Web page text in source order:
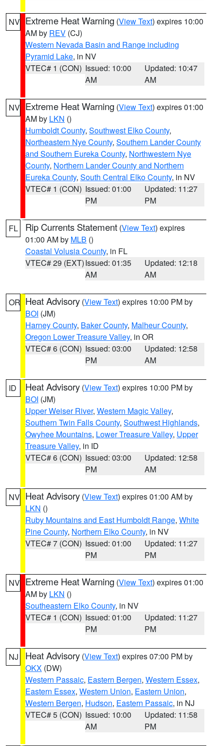
NV Extreme Heat Warning (View Text) expires 10:00
AM by REV (CJ)
Western Nevada Basin and Range including
Pyramid Lake, in NV
VTEC# 1 (CON) Issued: 10:00
AM
Updated: 10:47
AM
NV Extreme Heat Warning (View Text) expires 01:00
AM by LKN ()
Humboldt County, Southwest Elko County,
Northeastern Nye County, Southern Lander County
and Southern Eureka County, Northwestern Nye
County, Northern Lander County and Northern
Eureka County, South Central Elko County, in NV
VTEC# 1 (CON) Issued: 01:00
PM
Updated: 11:27
PM
FL Rip Currents Statement (View Text) expires
01:00 AM by MLB ()
Coastal Volusia County, in FL
VTEC# 29 (EXT)Issued: 01:35
AM
Updated: 12:18
AM
OR Heat Advisory (View Text) expires 10:00 PM by
BOI (JM)
Harney County, Baker County, Malheur County,
Oregon Lower Treasure Valley, in OR
VTEC# 6 (CON) Issued: 03:00
PM
Updated: 12:58
AM
ID Heat Advisory (View Text) expires 10:00 PM by
BOI (JM)
Upper Weiser River, Western Magic Valley,
Southern Twin Falls County, Southwest Highlands,
Owyhee Mountains, Lower Treasure Valley, Upper
Treasure Valley, in ID
VTEC# 6 (CON) Issued: 03:00
PM
Updated: 12:58
AM
NV Heat Advisory (View Text) expires 01:00 AM by
LKN ()
Ruby Mountains and East Humboldt Range, White
Pine County, Northern Elko County, in NV
VTEC# 7 (CON) Issued: 01:00
PM
Updated: 11:27
PM
NV Extreme Heat Warning (View Text) expires 01:00
AM by LKN ()
Southeastern Elko County, in NV
VTEC# 1 (CON) Issued: 01:00
PM
Updated: 11:27
PM
NJ Heat Advisory (View Text) expires 07:00 PM by
OKX (DW)
Western Passaic, Eastern Bergen, Western Essex,
Eastern Essex, Western Union, Eastern Union,
Western Bergen, Hudson, Eastern Passaic, in NJ
VTEC# 5 (CON) Issued: 10:00
AM
Updated: 11:58
PM